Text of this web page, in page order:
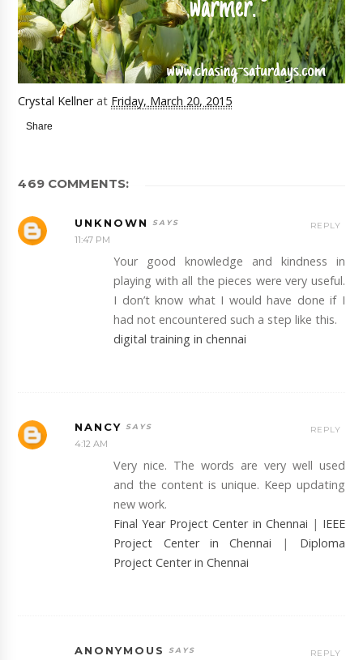
Crystal Kellner at Friday, March 20, 2015
Share
469 COMMENTS:
UNKNOWN
11:47 PM
Your good knowledge and kindness in
playing with all the pieces were very useful.
I don’t know what I would have done if I
had not encountered such a step like this.
digital training in chennai
REPLY
NANCY
4:12 AM
Very nice. The words are very well used
and the content is unique. Keep updating
new work.
Final Year Project Center in Chennai | IEEE
Project Center in Chennai
| Diploma
Project Center in Chennai
REPLY
ANONYMOUS REPLY